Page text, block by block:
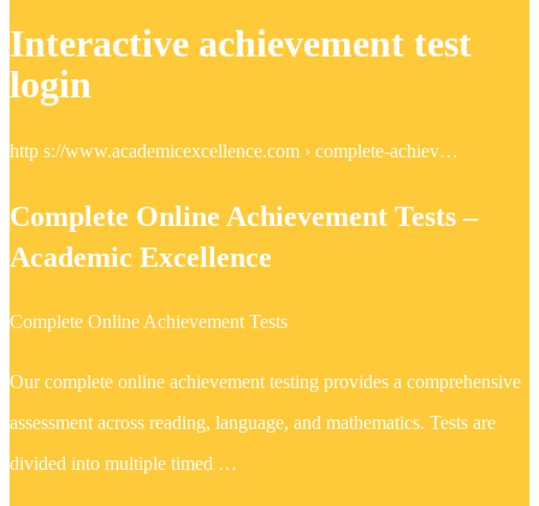
Interactive achievement test
login
http s://www.academicexcellence.com › complete-achiev…
Complete Online Achievement Tests –
Academic Excellence
Complete Online Achievement Tests
Our complete online achievement testing provides a comprehensive
assessment across reading, language, and mathematics. Tests are
divided into multiple timed …